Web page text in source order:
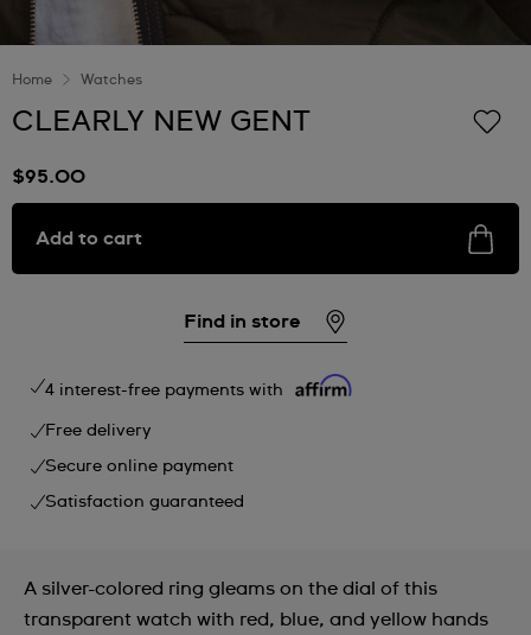
Home Watches
CLEARLY NEW GENT
$95.00
Add to cart
Find in store
4 interest-free payments with
Free delivery
Secure online payment
Satisfaction guaranteed
A silver-colored ring gleams on the dial of this
transparent watch with red, blue, and yellow hands